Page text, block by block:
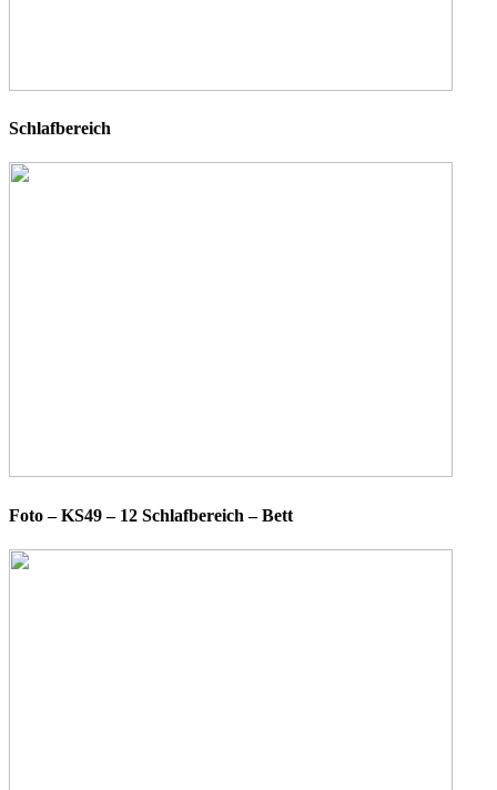
Schlafbereich
Foto – KS49 – 12 Schlafbereich – Bett